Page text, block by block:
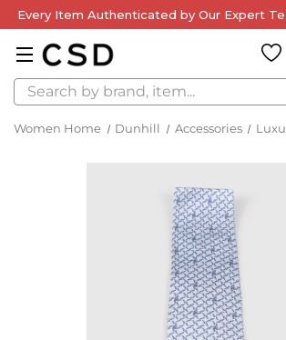
Every Item Authenticated by Our Expert
Search
Women Home Dunhill Accessories